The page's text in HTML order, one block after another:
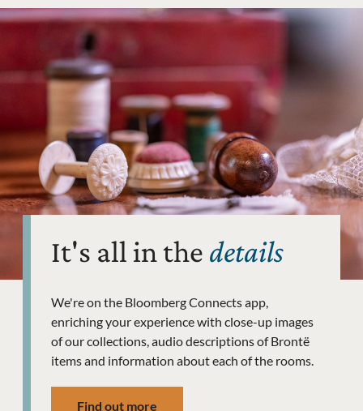
It's all in the details
We're on the Bloomberg Connects app,
enriching your experience with close-up images
of our collections, audio descriptions of Brontë
items and information about each of the rooms.
Find out more